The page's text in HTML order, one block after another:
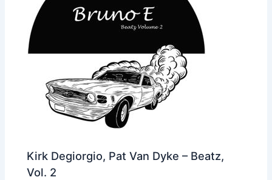
Kirk Degiorgio, Pat Van Dyke – Beatz,
Vol. 2